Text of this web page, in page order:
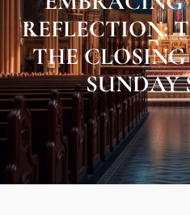
REFLECTION:
THE CLOSING
SUNDAY